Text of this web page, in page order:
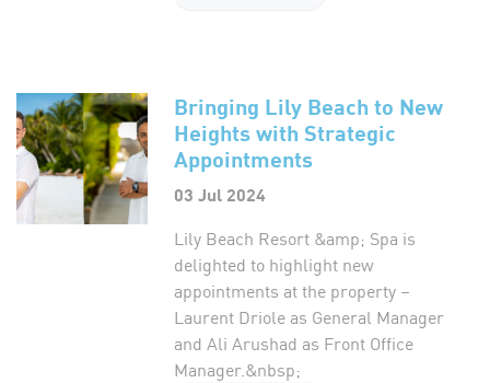
Bringing Lily Beach to New
Heights with Strategic
Appointments
03 Jul 2024
Lily Beach Resort &amp; Spa is
delighted to highlight new
appointments at the property –
Laurent Driole as General Manager
and Ali Arushad as Front Office
Manager.&nbsp;